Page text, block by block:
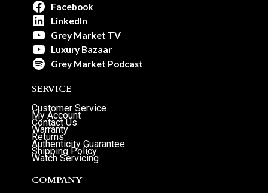
Facebook
LinkedIn
Grey Market TV
Luxury Bazaar
Grey Market Podcast
SERVICE
Customer Service
My Account
Contact Us
Warranty
Returns
Authenticity Guarantee
Shipping Policy
Watch Servicing
COMPANY